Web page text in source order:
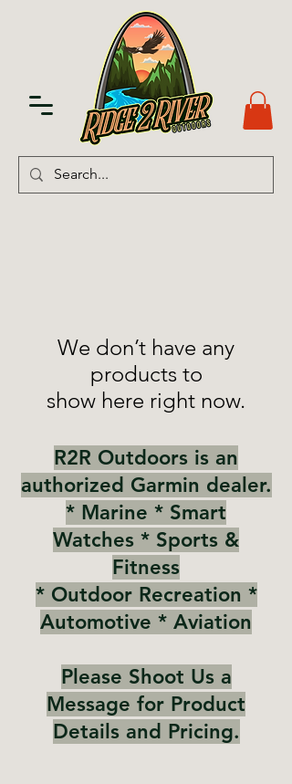
We don’t have any
products to
show here right now.
R2R Outdoors is an
authorized Garmin dealer.
* Marine * Smart
Watches * Sports &
Fitness
* Outdoor Recreation *
Automotive * Aviation
Please Shoot Us a
Message for Product
Details and Pricing.